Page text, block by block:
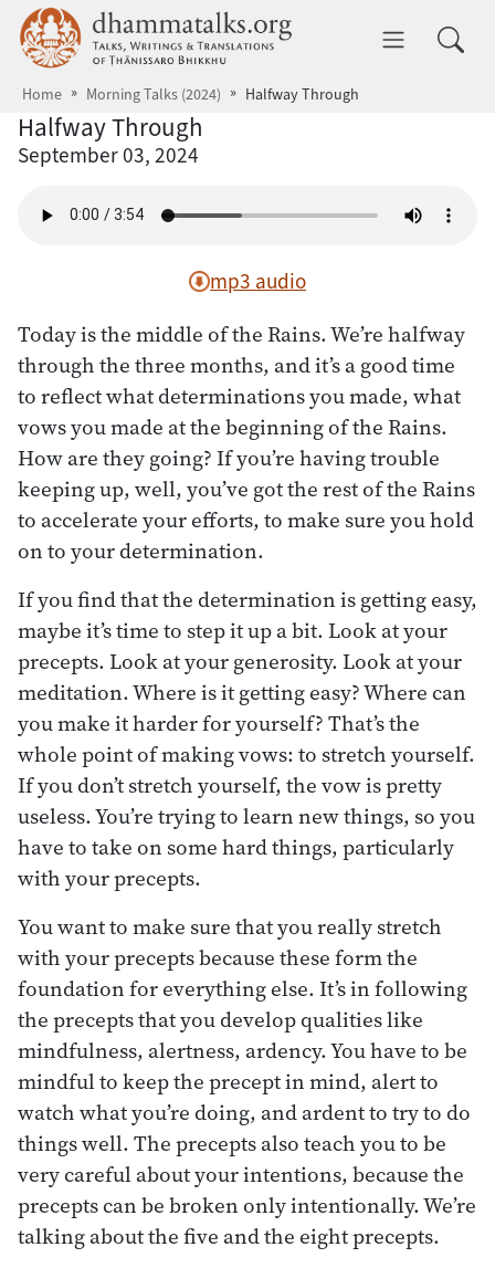
Skip to main content dhammatalks.org
Home Morning Talks (2024) Halfway Through
Halfway Through
September 03, 2024
mp3 audio
Today is the middle of the Rains. We’re halfway
through the three months, and it’s a good time
to reflect what determinations you made, what
vows you made at the beginning of the Rains.
How are they going? If you’re having trouble
keeping up, well, you’ve got the rest of the Rains
to accelerate your efforts, to make sure you hold
on to your determination.
If you find that the determination is getting easy,
maybe it’s time to step it up a bit. Look at your
precepts. Look at your generosity. Look at your
meditation. Where is it getting easy? Where can
you make it harder for yourself? That’s the
whole point of making vows: to stretch yourself.
If you don’t stretch yourself, the vow is pretty
useless. You’re trying to learn new things, so you
have to take on some hard things, particularly
with your precepts.
You want to make sure that you really stretch
with your precepts because these form the
foundation for everything else. It’s in following
the precepts that you develop qualities like
mindfulness, alertness, ardency. You have to be
mindful to keep the precept in mind, alert to
watch what you’re doing, and ardent to try to do
things well. The precepts also teach you to be
very careful about your intentions, because the
precepts can be broken only intentionally. We’re
talking about the five and the eight precepts.